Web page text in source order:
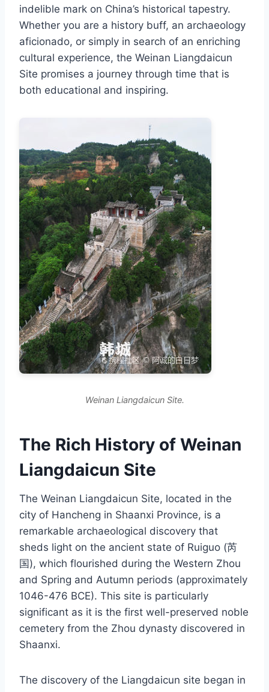
indelible mark on China’s historical tapestry.
Whether you are a history buff, an archaeology
aficionado, or simply in search of an enriching
cultural experience, the Weinan Liangdaicun
Site promises a journey through time that is
both educational and inspiring.
Weinan Liangdaicun Site.
The Rich History of Weinan
Liangdaicun Site
The Weinan Liangdaicun Site, located in the
city of Hancheng in Shaanxi Province, is a
remarkable archaeological discovery that
sheds light on the ancient state of Ruiguo (芮
国), which flourished during the Western Zhou
and Spring and Autumn periods (approximately
1046-476 BCE). This site is particularly
significant as it is the first well-preserved noble
cemetery from the Zhou dynasty discovered in
Shaanxi.
The discovery of the Liangdaicun site began in